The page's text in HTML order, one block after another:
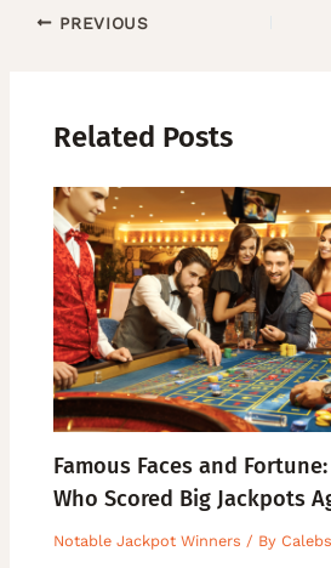
PREVIOUS
Related Posts
Famous Faces and
Who Scored Big Jackpots
Notable Jackpot Winners / By